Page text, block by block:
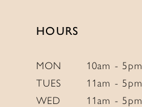
HOURS
MON
10am - 5pm
TUES
11am - 5pm
WED
11am - 5pm